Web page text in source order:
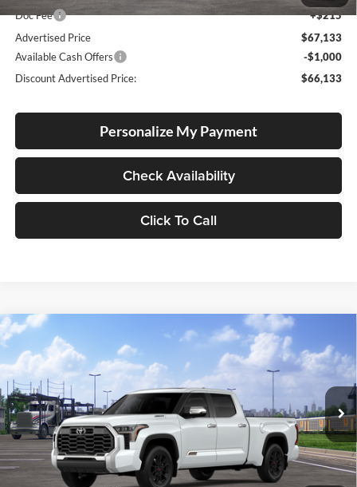
Doc Fee
+$215
Advertised Price
$67,133
Available Cash Offers
-$1,000
Discount Advertised Price:
$66,133
Personalize My Payment
Check Availability
Click To Call
2026 Toyota Tundra i-FORCE MAX 1794 Edition
Hybrid
Special Offer
Price Drop
Lum's Toyota
VIN:5TFMC5ECXTX012919Stock: T260130Model:8433
In Transit Ext. Int.
BUY LEASE
Total SRP
$82,494
Compare Vehicle